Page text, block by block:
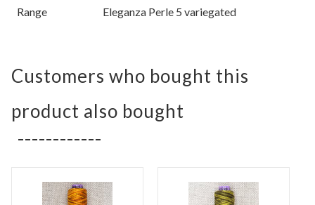
Range
Eleganza Perle 5 variegated
Customers who bought this
product also bought